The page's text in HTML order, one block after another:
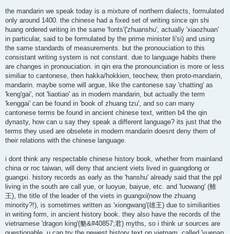
the mandarin we speak today is a mixture of northern dialects, formulated
only around 1400. the chinese had a fixed set of writing since qin shi
huang ordered writing in the same 'fonts'('zhuanshu', actually 'xiaozhuan'
in particular, said to be formulated by the prime minister li'si) and using
the same standards of measurements. but the pronouciation to this
consistant writing system is not constant. due to language habits there
are changes in pronouciation. in qin era the pronounciation is more or less
similiar to cantonese, then hakka/hokkien, teochew, then proto-mandarin,
mandarin. maybe some will argue, like the cantonese say 'chatting' as
'keng'gai', not 'liaotiao' as in modern mandarin, but actually the term
'kenggai' can be found in 'book of zhuang tzu', and so can many
cantonese terms be found in ancient chinese text, written b4 the qin
dynasty, how can u say they speak a different language? its just that the
terms they used are obselete in modern mandarin doesnt deny them of
their relations with the chinese language.
i dont think any respectable chinese history book, whether from mainland
china or roc taiwan, will deny that ancient viets lived in guangdong or
guangxi. history records as early as the 'hanshu' already said that the ppl
living in the south are call yue, or luoyue, baiyue, etc. and 'luowang' (雒
王), the title of the leader of the viets in guangxi(now the zhuang
minority?!), is sometimes written as 'xiongwang'(雄王) due to similiarities
in writing form, in ancient history book. they also have the records of the
vietnamese 'dragon king'(貉&#40857;君) myths, so i think ur sources are